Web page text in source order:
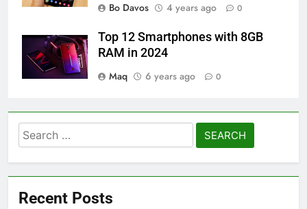
Bo Davos
4 years ago 0
Top 12 Smartphones with 8GB
RAM in 2024
Maq
6 years ago 0
Search
for:
Recent Posts